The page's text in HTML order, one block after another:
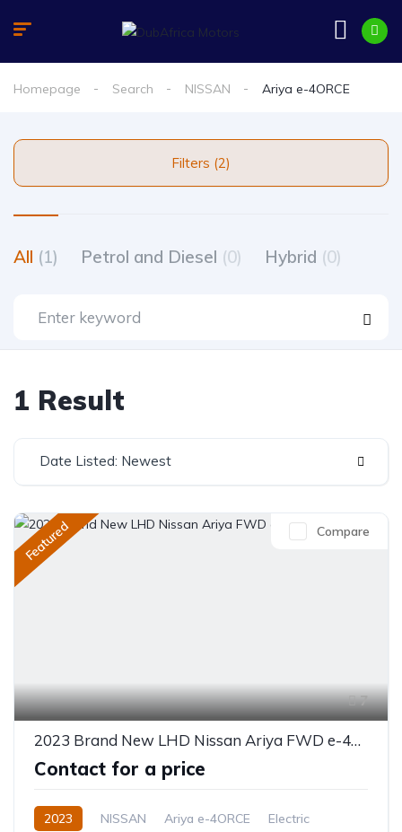
Homepage Search NISSAN Ariya e-4ORCE
Filters (2)
All (1) Petrol and Diesel (0) Hybrid (0)
1 Result
Date Listed: Newest
Featured
7
Compare
2023 Brand New LHD Nissan Ariya FWD e-4ORCE
Contact for a price
2023 NISSAN Ariya e-4ORCE
Electric